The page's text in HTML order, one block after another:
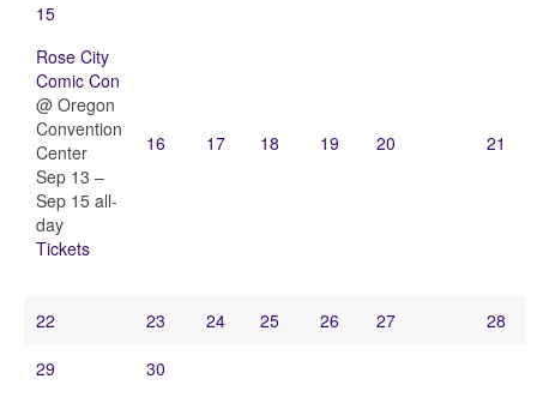
15
Rose City
Comic Con
@ Oregon
Convention
Center
Sep 13 –
Sep 15 all-
day
Tickets
16 17 18 19 20 21
22 23 24 25 26 27
28
29
30